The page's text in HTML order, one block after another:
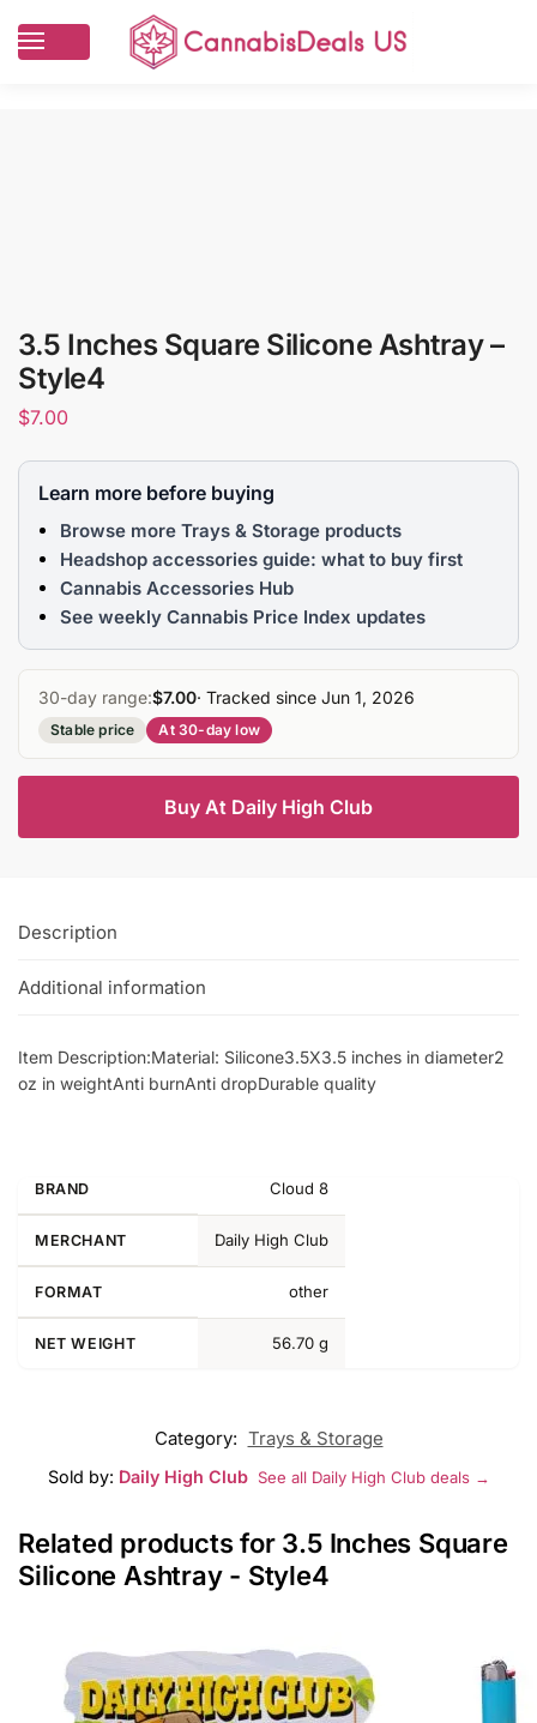
3.5 Inches Square Silicone Ashtray –
Style4
$7.00
Learn more before buying
Browse more Trays & Storage products
Headshop accessories guide: what to buy first
Cannabis Accessories Hub
See weekly Cannabis Price Index updates
30-day range:$7.00· Tracked since Jun 1, 2026
Stable price At 30-day low
Buy At Daily High Club
Description
Additional information
Item Description:Material: Silicone3.5X3.5 inches in diameter2
oz in weightAnti burnAnti dropDurable quality
BRAND Cloud 8
MERCHANT Daily High Club
FORMAT other
NET WEIGHT 56.70 g
Category: Trays & Storage
Sold by: Daily High Club See all Daily High Club deals →
Related products for 3.5 Inches Square
Silicone Ashtray - Style4